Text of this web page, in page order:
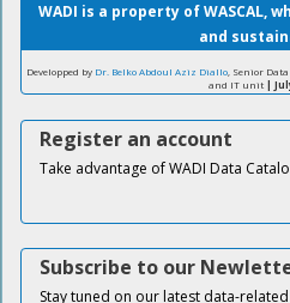
WADI is a property of WASCAL,
and
Developped by Dr. Belko Abdoul Aziz Diallo, Senior
and IT unit|
Register an account
Take advantage of WADI Data
Subscribe to our
Stay tuned on our latest data-